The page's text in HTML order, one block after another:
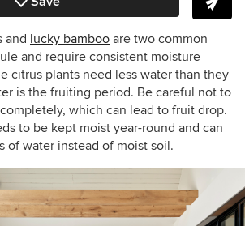
and lucky bamboo are two common
and require consistent moisture
citrus plants need less water than they
is the fruiting period. Be careful not to
completely, which can lead to fruit drop.
to be kept moist year-round and can
of water instead of moist soil.